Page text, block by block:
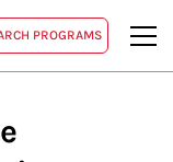
PROGRAMS